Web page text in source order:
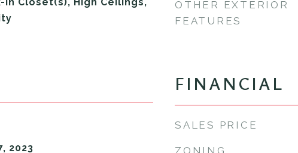
2023
OTHER EXTERIOR
FEATURES
FINANCIAL
SALES PRICE
ZONING